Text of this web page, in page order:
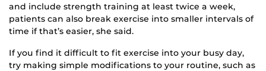
and include strength training at least twice a week,
patients can also break exercise into smaller intervals of
time if that’s easier, she said.
If you find it difficult to fit exercise into your busy day,
try making simple modifications to your routine, such as